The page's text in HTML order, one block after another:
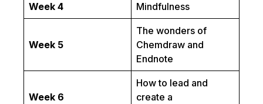
Week 4 Mindfulness
Week 5
The wonders of
Chemdraw and
Endnote
Week 6
How to lead and
create a